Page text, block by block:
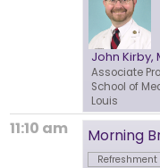
John Kirby,
Associate
School of
Louis
11:10 am Morning
Refreshment